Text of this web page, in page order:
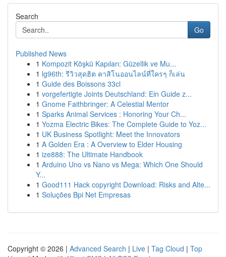
Search
Go
Published News
1 Kompozit Köşkü Kapıları: Güzellik ve Mu...
1 lg96th: รีวิวสุดฮิต คาสิโนออนไลน์ที่ใครๆ ก็เล่น
1 Guide des Boissons 33cl
1 vorgefertigte Joints Deutschland: Ein Guide z...
1 Gnome Faithbringer: A Celestial Mentor
1 Sparks Animal Services : Honoring Your Ch...
1 Yozma Electric Bikes: The Complete Guide to Yoz...
1 UK Business Spotlight: Meet the Innovators
1 A Golden Era : A Overview to Elder Housing
1 ize888: The Ultimate Handbook
1 Arduino Uno vs Nano vs Mega: Which One Should
Y...
1 Good111 Hack copyright Download: Risks and Alte...
1 Soluções Bpi Net Empresas
Copyright © 2026 | Advanced Search | Live | Tag Cloud | Top